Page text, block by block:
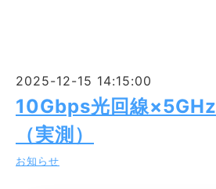
2025-12-15 14:15:00
10Gbps光回線
（実測）
お知らせ